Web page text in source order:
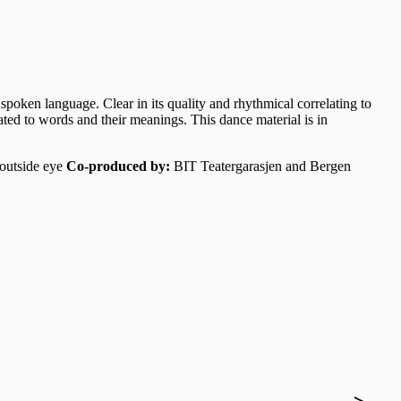
language. Clear in its quality and rhythmical correlating to
to words and their meanings. This dance material is in
eye Co-produced by: BIT Teatergarasjen and Bergen